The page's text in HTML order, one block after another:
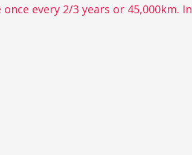
every 2/3 years or 45,000km.